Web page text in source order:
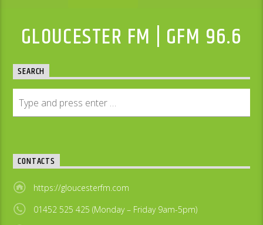
GLOUCESTER FM | GFM 96.6
SEARCH
CONTACTS
https://gloucesterfm.com
01452 525 425 (Monday – Friday 9am-5pm)